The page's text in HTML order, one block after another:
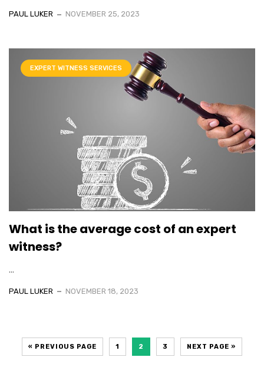
PAUL LUKER NOVEMBER 25, 2023
EXPERT WITNESS SERVICES
What is the average cost of an expert
witness?
...
PAUL LUKER NOVEMBER 18, 2023
« PREVIOUS PAGE 1 2 3 NEXT PAGE »